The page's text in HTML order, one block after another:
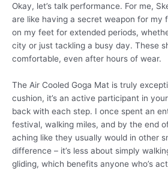
Okay, let’s talk performance. For me,
are like having a secret weapon for my
on my feet for extended periods,
city or just tackling a busy day. These
comfortable, even after hours of wear.
The Air Cooled Goga Mat is truly
cushion, it’s an active participant in
back with each step. I once spent an
festival, walking miles, and by the end
aching like they usually would in other
difference – it’s less about simply
gliding, which benefits anyone who’s